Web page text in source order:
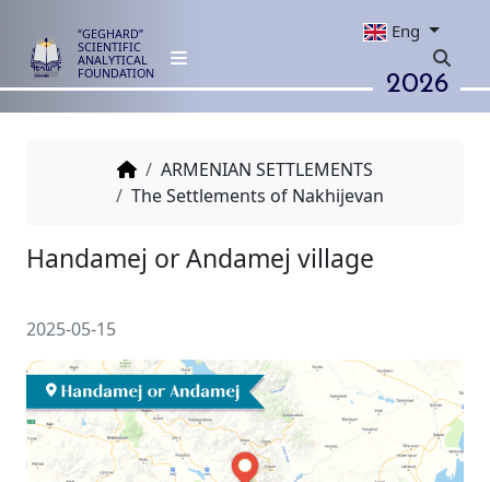
“GEGHARD”
SCIENTIFIC
ANALYTICAL
FOUNDATION
Eng
2026
ARMENIAN SETTLEMENTS
The Settlements of Nakhijevan
Handamej or Andamej village
2025-05-15